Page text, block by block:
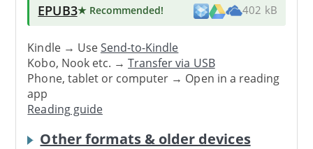
EPUB3★ Recommended! 402 kB
Kindle → UseSend-to-Kindle
Kobo, Nook etc. →Transfer via USB
Phone, tablet or computer → Open in a reading
app
Reading guide
Other formats & older devices